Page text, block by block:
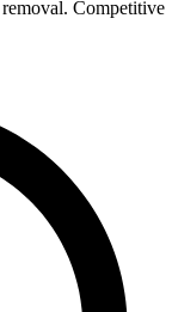
Competitive